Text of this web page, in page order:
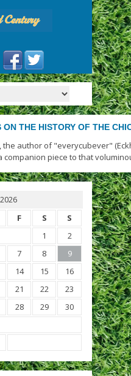
ON THE HISTORY OF THE
the author of "everycubever"
companion piece to that
F S S
1
2
7 8
9
14 15
16
21 22
23
28 29
30